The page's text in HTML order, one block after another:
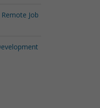
Job